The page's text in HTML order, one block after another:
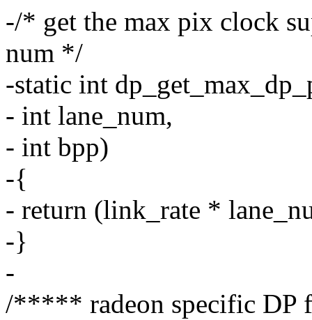
-/* get the max pix clock
num */
-static int
- int lane_num,
- int bpp)
-{
- return (link_rate *
-}
-
/***** radeon specific